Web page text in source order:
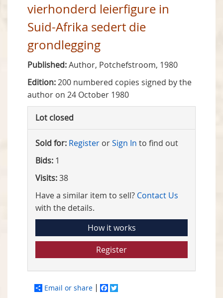
vierhonderd leierfigure in
Suid-Afrika sedert die
grondlegging
Published:Author, Potchefstroom, 1980
Edition:200 numbered copies signed by the
author on 24 October 1980
Lot closed
Sold for: Register orSign In to find out
Bids: 1
Visits:38
Have a similar item to sell? Contact Us
with the details.
How it works
Register
Email or share Facebook